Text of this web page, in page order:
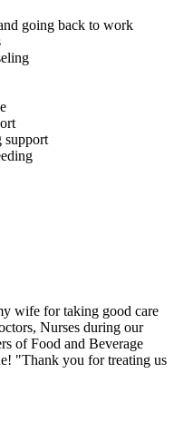
going back to work
support
wife for taking good care
Nurses during our
of Food and Beverage
"Thank you for treating us